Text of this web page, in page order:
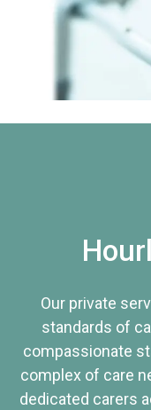
Our private
standards of
compassionate
complex of care
dedicated carers